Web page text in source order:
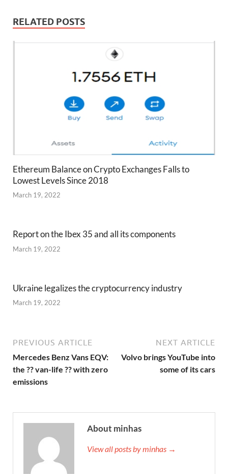
RELATED POSTS
Ethereum Balance on Crypto Exchanges Falls to
Lowest Levels Since 2018
March 19, 2022
Report on the Ibex 35 and all its components
March 19, 2022
Ukraine legalizes the cryptocurrency industry
March 19, 2022
PREVIOUS ARTICLE
Mercedes Benz Vans EQV:
the ?? van-life ?? with zero
emissions
NEXT ARTICLE
Volvo brings YouTube into
some of its cars
About minhas
View all posts by minhas →